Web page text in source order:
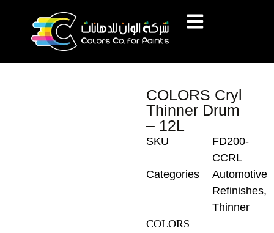
COLORS Cryl
Thinner Drum
– 12L
SKU
FD200-
CCRL
Categories
Automotive
Refinishes,
Thinner
COLORS